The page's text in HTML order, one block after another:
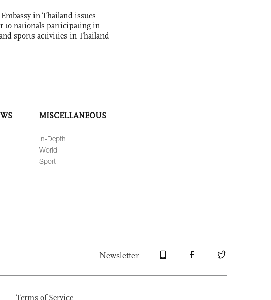
in Thailand issues
to nationals participating in
sports activities in Thailand
MISCELLANEOUS
In-Depth
World
Sport
Newsletter
Terms of Service